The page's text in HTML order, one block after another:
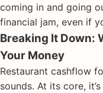
coming in and going
financial jam, even if
Breaking It Down:
Your Money
Restaurant cashflow
sounds. At its core,